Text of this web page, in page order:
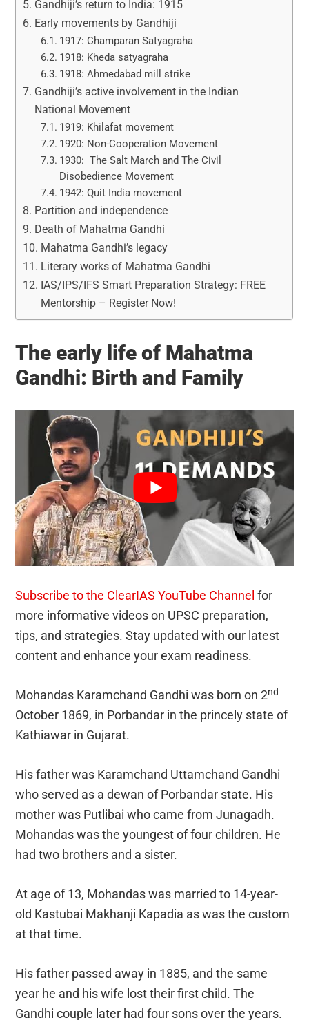
Gandhiji’s return to India: 1915
Early movements by Gandhiji
1917: Champaran Satyagraha
1918: Kheda satyagraha
1918: Ahmedabad mill strike
Gandhiji’s active involvement in the Indian
National Movement
1919: Khilafat movement
1920: Non-Cooperation Movement
1930: The Salt March and The Civil
Disobedience Movement
1942: Quit India movement
Partition and independence
Death of Mahatma Gandhi
Mahatma Gandhi’s legacy
Literary works of Mahatma Gandhi
IAS/IPS/IFS Smart Preparation Strategy: FREE
Mentorship – Register Now!
The early life of Mahatma
Gandhi: Birth and Family
Subscribe to the ClearIAS YouTube Channel for
more informative videos on UPSC preparation,
tips, and strategies. Stay updated with our latest
content and enhance your exam readiness.
Mohandas Karamchand Gandhi was born on 2nd
October 1869, in Porbandar in the princely state of
Kathiawar in Gujarat.
His father was Karamchand Uttamchand Gandhi
who served as a dewan of Porbandar state. His
mother was Putlibai who came from Junagadh.
Mohandas was the youngest of four children. He
had two brothers and a sister.
At age of 13, Mohandas was married to 14-year-
old Kastubai Makhanji Kapadia as was the custom
at that time.
His father passed away in 1885, and the same
year he and his wife lost their first child. The
Gandhi couple later had four sons over the years.